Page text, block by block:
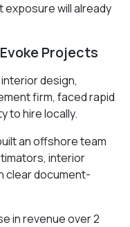
will already
Projects
design,
firm, faced rapid
to hire locally.
an offshore team
interior
clear document-
in revenue over 2